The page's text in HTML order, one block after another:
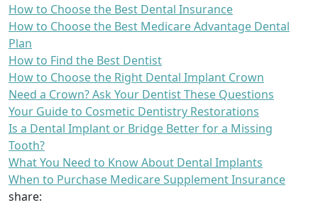
How to Choose the Best Dental Insurance
How to Choose the Best Medicare Advantage Dental
Plan
How to Find the Best Dentist
How to Choose the Right Dental Implant Crown
Need a Crown? Ask Your Dentist These Questions
Your Guide to Cosmetic Dentistry Restorations
Is a Dental Implant or Bridge Better for a Missing
Tooth?
What You Need to Know About Dental Implants
When to Purchase Medicare Supplement Insurance
share: